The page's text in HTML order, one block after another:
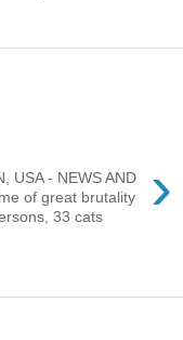
›
USA - NEWS AND
of great brutality
33 cats